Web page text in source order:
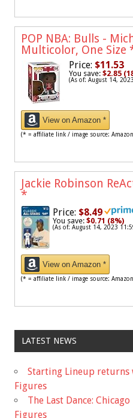
POP NBA: Bulls -
Multicolor, One Size
Price: $11.53
You save: $2.85
(As of: August 14,
View on Amazon *
(* = affiliate link / image source:
Jackie Robinson
*
Price: $8.49
You save: $0.71 (8%)
(As of: August 14, 2023
View on Amazon *
(* = affiliate link / image source:
LATEST NEWS
Starting Lineup returns
Figures
The Last Dance:
Figures